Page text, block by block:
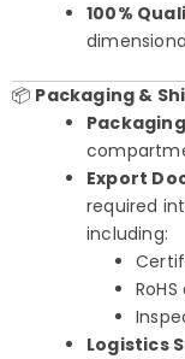
100%
📦 Packaging &
Export
required
including:
Logistics